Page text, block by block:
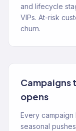
and lifecycle
VIPs. At-risk
churn.
Campaigns
opens
Every campaign
seasonal